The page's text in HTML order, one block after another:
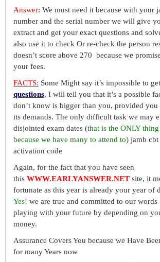
Answer: We must need it because with your
number and the serial number we will give
extract and get your exact questions and
also use it to check Or re-check the person
doesn’t score above 270 because we
your fees.
FACTS: Some Might say it’s impossible to get
questions, I will tell you that it’s a possible
don’t know is bigger than you, provided you
its demands. The only difficult task we may
disjointed exam dates (that is the ONLY thing
because we have many to attend to) jamb
activation code
Again, for the fact that you have seen
this WWW.EARLYANSWER.NET site, it
fortunate as this year is already your year of
Yes! we are true and committed to our words
playing with your future by depending on
money.
Assurance Covers You because we Have
for many Years now